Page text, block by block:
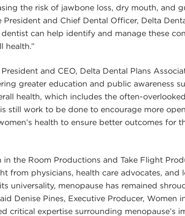
the risk of jawbone loss, dry mouth, and
President and Chief Dental Officer, Delta
can help identify and manage these
health.”
and CEO, Delta Dental Plans
greater education and public awareness
health, which includes the often-
still work to be done to encourage more
health to ensure better outcomes for
in the Room Productions and Take Flight
from physicians, health care advocates, and
universality, menopause has remained
Denise Pines, Executive Producer, Women
critical expertise surrounding menopause’s